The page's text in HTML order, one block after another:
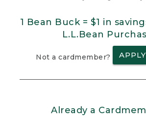
1 Bean Buck = $1 in
L.L.Bean
Not a cardmember?
Already a